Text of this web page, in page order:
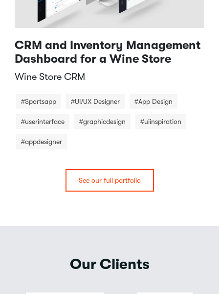
CRM and Inventory Management
Dashboard for a Wine Store
Wine Store CRM​
#Sportsapp #UI/UX Designer #App Design
#userinterface #graphicdesign #uiinspiration
#appdesigner
See our full portfolio
Our Clients